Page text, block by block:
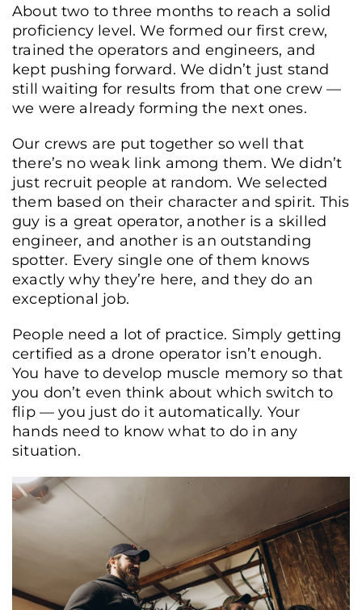
About two to three months to reach a solid
proficiency level. We formed our first crew,
trained the operators and engineers, and
kept pushing forward. We didn’t just stand
still waiting for results from that one crew —
we were already forming the next ones.
Our crews are put together so well that
there’s no weak link among them. We didn’t
just recruit people at random. We selected
them based on their character and spirit. This
guy is a great operator, another is a skilled
engineer, and another is an outstanding
spotter. Every single one of them knows
exactly why they’re here, and they do an
exceptional job.
People need a lot of practice. Simply getting
certified as a drone operator isn’t enough.
You have to develop muscle memory so that
you don’t even think about which switch to
flip — you just do it automatically. Your
hands need to know what to do in any
situation.